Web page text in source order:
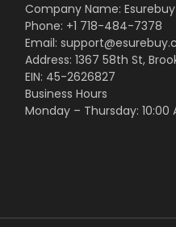
Company Name:
Phone: +1 718-484-7378
Email:
Address: 1367 58th St,
EIN: 45-2626827
Business Hours
Monday – Thursday: 10:00